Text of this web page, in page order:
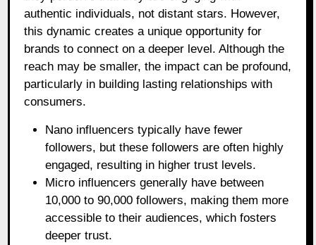
authentic individuals, not distant stars. However,
this dynamic creates a unique opportunity for
brands to connect on a deeper level. Although the
reach may be smaller, the impact can be profound,
particularly in building lasting relationships with
consumers.
Nano influencers typically have fewer
followers, but these followers are often highly
engaged, resulting in higher trust levels.
Micro influencers generally have between
10,000 to 90,000 followers, making them more
accessible to their audiences, which fosters
deeper trust.